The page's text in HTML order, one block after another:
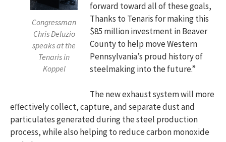
Congressman
Chris Deluzio
speaks at the
Tenaris in
Koppel
forward toward all of these goals,
Thanks to Tenaris for making this
$85 million investment in Beaver
County to help move Western
Pennsylvania’s proud history of
steelmaking into the future.”
The new exhaust system will more
effectively collect, capture, and separate dust and
particulates generated during the steel production
process, while also helping to reduce carbon monoxide